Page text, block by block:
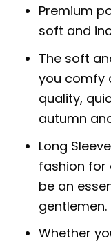
Premium
soft and
The soft
you comfy
quality,
autumn
Long
fashion for
be an
gentlemen.
Whether